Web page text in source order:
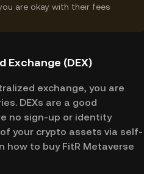
are okay with their fees
Exchange (DEX)
exchange, you are
DEXs are a good
no sign-up or identity
your crypto assets via self-
to buy FitR Metaverse